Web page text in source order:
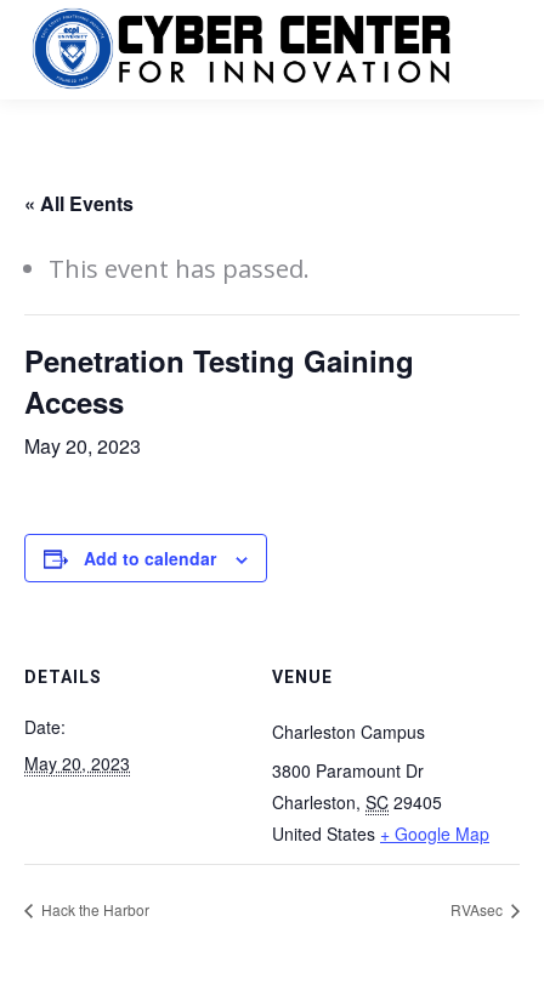
« All Events
This event has passed.
Penetration Testing Gaining
Access
May 20, 2023
Add to calendar
DETAILS
Date:
May 20, 2023
VENUE
Charleston Campus
3800 Paramount Dr
Charleston, SC 29405
United States + Google Map
Hack the Harbor RVAsec